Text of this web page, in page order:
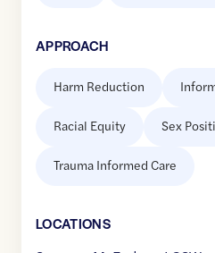
APPROACH
Harm Reduction
Racial Equity Sex
Trauma Informed Care
LOCATIONS